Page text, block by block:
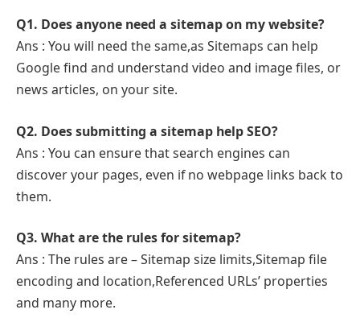
Q1. Does anyone need a sitemap on my website?
Ans : You will need the same,as Sitemaps can help
Google find and understand video and image files, or
news articles, on your site.
Q2. Does submitting a sitemap help SEO?
Ans : You can ensure that search engines can
discover your pages, even if no webpage links back to
them.
Q3. What are the rules for sitemap?
Ans : The rules are – Sitemap size limits,Sitemap file
encoding and location,Referenced URLs’ properties
and many more.